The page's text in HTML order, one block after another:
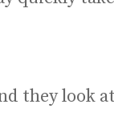
they look